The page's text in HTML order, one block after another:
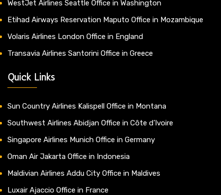
WestJet Airlines Seattle Office in Washington
Etihad Airways Reservation Maputo Office in Mozambique
Volaris Airlines London Office in England
Transavia Airlines Santorini Office in Greece
Quick Links
Sun Country Airlines Kalispell Office in Montana
Southwest Airlines Abidjan Office in Côte d’Ivoire
Singapore Airlines Munich Office in Germany
Oman Air Jakarta Office in Indonesia
Maldivian Airlines Addu City Office in Maldives
Luxair Ajaccio Office in France